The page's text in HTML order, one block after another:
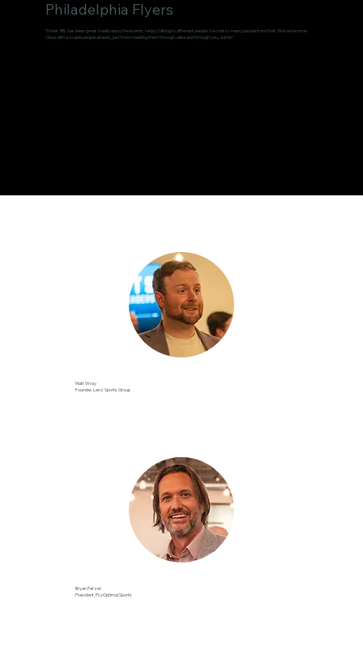
Matt Wray
Founder, Lenz Sports Group
Bryan Fetzer
President, PsyOptimal Sports
Philadelphia Flyers
“I think SBL has been great. I really enjoy the events. I enjoy talking to different people. I've met so many people from that. We've become
close with a couple people already, just from meeting them through Jake and through you, Justin.”